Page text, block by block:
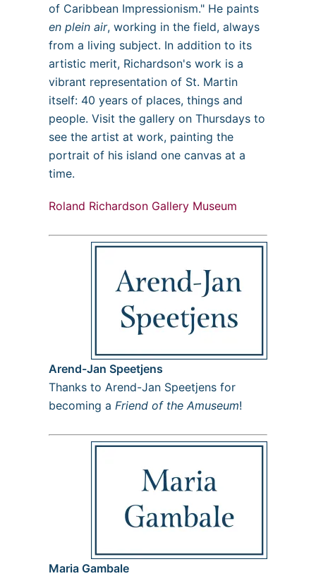
of Caribbean Impressionism." He paints
en plein air, working in the field, always
from a living subject. In addition to its
artistic merit, Richardson's work is a
vibrant representation of St. Martin
itself: 40 years of places, things and
people. Visit the gallery on Thursdays to
see the artist at work, painting the
portrait of his island one canvas at a
time.
Roland Richardson Gallery Museum
Arend-Jan Speetjens
Thanks to Arend-Jan Speetjens for
becoming a Friend of the Amuseum!
Maria Gambale